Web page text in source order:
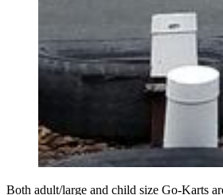
Both adult/large and child size Go-Karts